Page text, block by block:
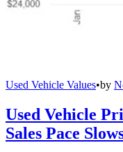
Used Vehicle Values•by
Used Vehicle
Sales Pace